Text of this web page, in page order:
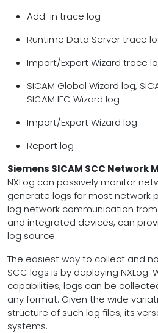
Add-in trace log
Runtime Data Server trace
Import/Export Wizard trace
SICAM Global Wizard log,
SICAM IEC Wizard log
Import/Export Wizard log
Report log
Siemens SICAM SCC Network
NXLog can passively monitor
generate logs for most network
log network communication from
and integrated devices, can
log source.
The easiest way to collect and
SCC logs is by deploying NXLog.
capabilities, logs can be
any format. Given the wide
structure of such log files, its
systems.